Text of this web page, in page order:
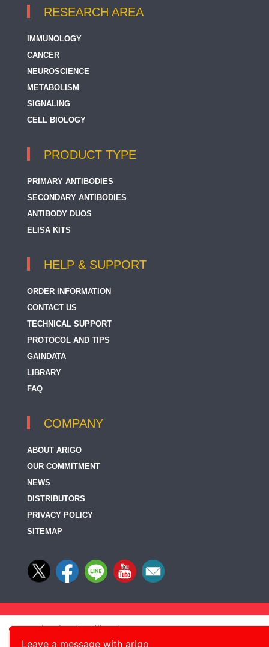
RESEARCH AREA
IMMUNOLOGY
CANCER
NEUROSCIENCE
METABOLISM
SIGNALING
CELL BIOLOGY
PRODUCT TYPE
PRIMARY ANTIBODIES
SECONDARY ANTIBODIES
ANTIBODY DUOS
ELISA KITS
HELP & SUPPORT
ORDER INFORMATION
CONTACT US
TECHNICAL SUPPORT
PROTOCOL AND TIPS
GAINDATA
LIBRARY
FAQ
COMPANY
ABOUT ARIGO
OUR COMMITMENT
NEWS
DISTRIBUTORS
PRIVACY POLICY
SITEMAP
Leave a message with arigo